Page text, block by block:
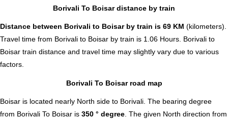
Borivali To Boisar distance by train
Distance between Borivali to Boisar by train is 69 KM (kilometers).
Travel time from Borivali to Boisar by train is 1.06 Hours. Borivali to
Boisar train distance and travel time may slightly vary due to various
factors.
Borivali To Boisar road map
Boisar is located nearly North side to Borivali. The bearing degree
from Borivali To Boisar is 350 ° degree. The given North direction from